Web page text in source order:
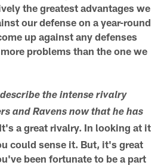
the greatest advantages we
our defense on a year-round
up against any defenses
problems than the one we
the intense rivalry
and Ravens now that he has
a great rivalry. In looking at it
could sense it. But, it's great
been fortunate to be a part